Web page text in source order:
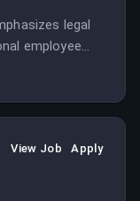
legal
employee
The
View Job Apply